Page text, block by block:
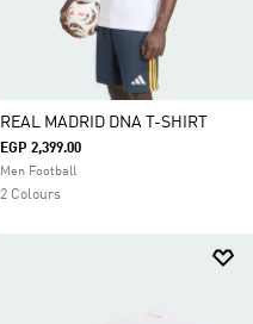
REAL MADRID DNA T-SHIRT
EGP 2,399.00
Men Football
2 Colours